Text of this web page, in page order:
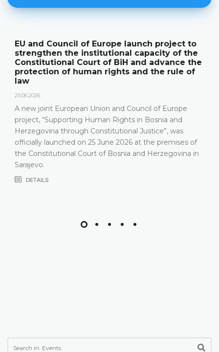
launch project to
capacity of the
and advance the
and the rule of
Council of Europe
in Bosnia and
Justice”, was
2026 at the premises of
and Herzegovina in
The Constitutional
its annual work
publication "Annual
18.05.2026.
relevant statistics, the key
Constitutional Court in
that the Constitutional
most recent years,
composition